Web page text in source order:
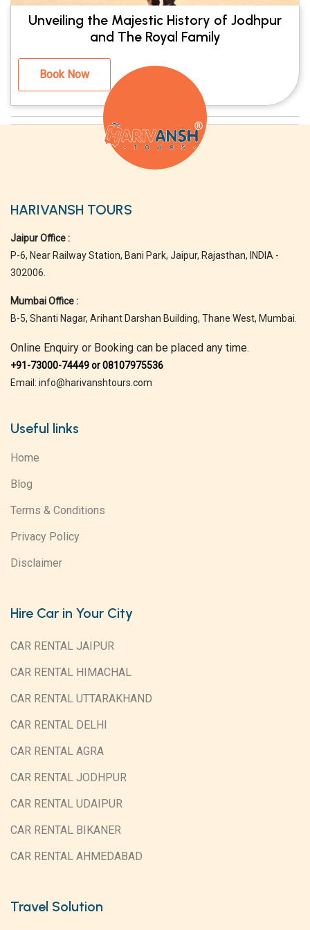
Unveiling the Majestic History of Jodhpur
and The Royal Family
Book Now
HARIVANSH TOURS
Jaipur Office :
P-6, Near Railway Station, Bani Park, Jaipur, Rajasthan, INDIA -
302006.
Mumbai Office :
B-5, Shanti Nagar, Arihant Darshan Building, Thane West, Mumbai.
Online Enquiry or Booking can be placed any time.
+91-73000-74449 or 08107975536
Email: info@harivanshtours.com
Useful links
Home
Blog
Terms & Conditions
Privacy Policy
Disclaimer
Hire Car in Your City
CAR RENTAL JAIPUR
CAR RENTAL HIMACHAL
CAR RENTAL UTTARAKHAND
CAR RENTAL DELHI
CAR RENTAL AGRA
CAR RENTAL JODHPUR
CAR RENTAL UDAIPUR
CAR RENTAL BIKANER
CAR RENTAL AHMEDABAD
Travel Solution